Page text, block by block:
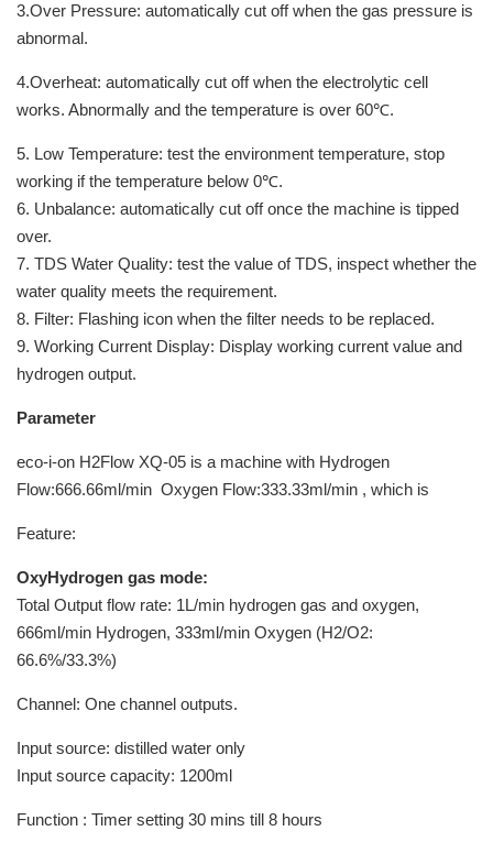
3.Over Pressure: automatically cut off when the gas pressure is
abnormal.
4.Overheat: automatically cut off when the electrolytic cell
works. Abnormally and the temperature is over 60℃.
5. Low Temperature: test the environment temperature, stop
working if the temperature below 0℃.
6. Unbalance: automatically cut off once the machine is tipped
over.
7. TDS Water Quality: test the value of TDS, inspect whether the
water quality meets the requirement.
8. Filter: Flashing icon when the filter needs to be replaced.
9. Working Current Display: Display working current value and
hydrogen output.
Parameter
eco-i-on H2Flow XQ-05 is a machine with Hydrogen
Flow:666.66ml/min Oxygen Flow:333.33ml/min , which is
Feature:
OxyHydrogen gas mode:
Total Output flow rate: 1L/min hydrogen gas and oxygen,
666ml/min Hydrogen, 333ml/min Oxygen (H2/O2:
66.6%/33.3%)
Channel: One channel outputs.
Input source: distilled water only
Input source capacity: 1200ml
Function : Timer setting 30 mins till 8 hours